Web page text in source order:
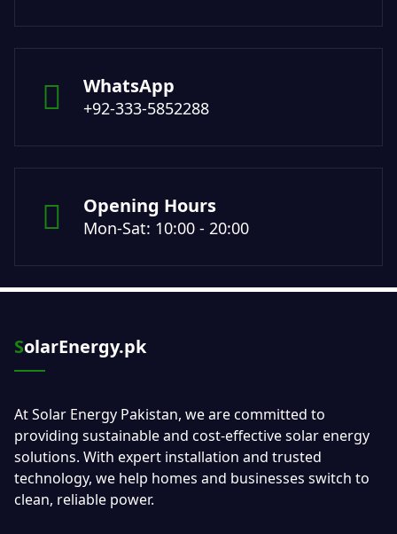
WhatsApp
+92-333-5852288
Opening Hours
Mon-Sat: 10:00 - 20:00
SolarEnergy.pk
At Solar Energy Pakistan, we are committed to
providing sustainable and cost-effective solar energy
solutions. With expert installation and trusted
technology, we help homes and businesses switch to
clean, reliable power.